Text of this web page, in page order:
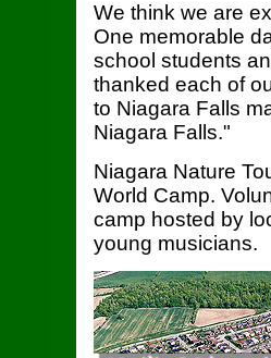
We think we are
One memorable
school students
thanked each of
to Niagara Falls
Niagara Falls."
Niagara Nature
World Camp.
camp hosted by
young musicians.